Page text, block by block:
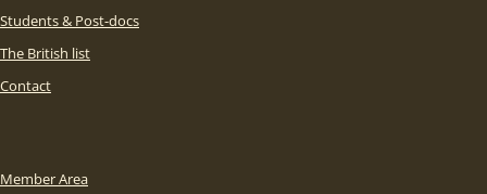
Students & Post-docs
The British list
Contact
Member Area